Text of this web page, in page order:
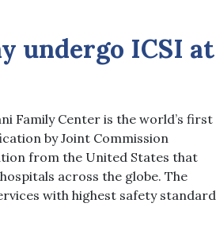
undergo ICSI at
Family Center is the world’s first
by Joint Commission
from the United States that
across the globe. The
with highest safety standard